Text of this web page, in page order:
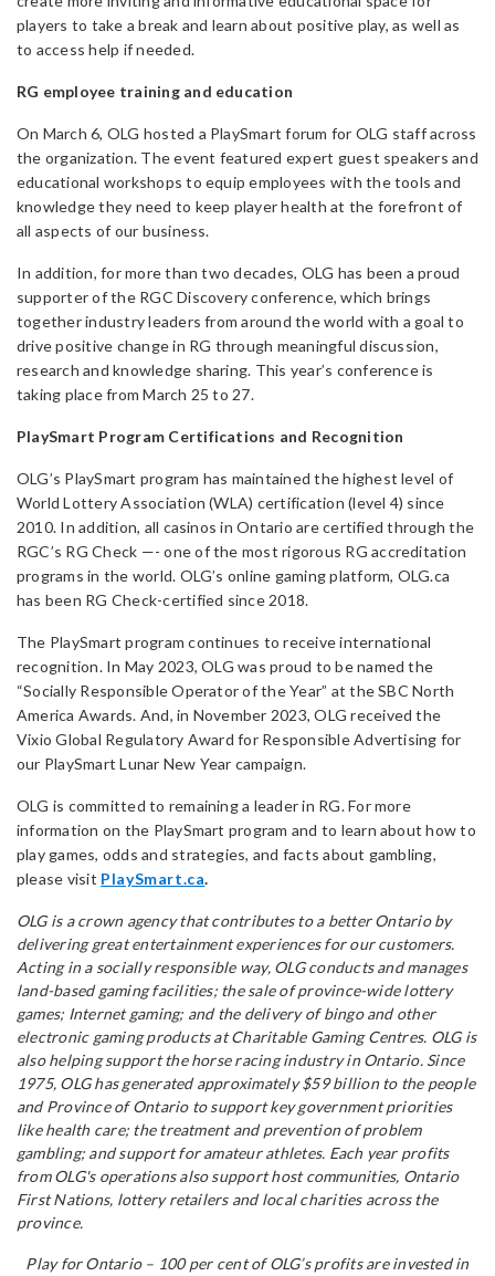
players to take a break and learn about positive play, as well as
to access help if needed.
RG employee training and education
On March 6, OLG hosted a PlaySmart forum for OLG staff across
the organization. The event featured expert guest speakers and
educational workshops to equip employees with the tools and
knowledge they need to keep player health at the forefront of
all aspects of our business.
In addition, for more than two decades, OLG has been a proud
supporter of the RGC Discovery conference, which brings
together industry leaders from around the world with a goal to
drive positive change in RG through meaningful discussion,
research and knowledge sharing. This year’s conference is
taking place from March 25 to 27.
PlaySmart Program Certifications and Recognition
OLG’s PlaySmart program has maintained the highest level of
World Lottery Association (WLA) certification (level 4) since
2010. In addition, all casinos in Ontario are certified through the
RGC’s RG Check —- one of the most rigorous RG accreditation
programs in the world. OLG’s online gaming platform, OLG.ca
has been RG Check-certified since 2018.
The PlaySmart program continues to receive international
recognition. In May 2023, OLG was proud to be named the
“Socially Responsible Operator of the Year” at the SBC North
America Awards. And, in November 2023, OLG received the
Vixio Global Regulatory Award for Responsible Advertising for
our PlaySmart Lunar New Year campaign.
OLG is committed to remaining a leader in RG. For more
information on the PlaySmart program and to learn about how to
play games, odds and strategies, and facts about gambling,
please visit PlaySmart.ca.
OLG is a crown agency that contributes to a better Ontario by
delivering great entertainment experiences for our customers.
Acting in a socially responsible way, OLG conducts and manages
land-based gaming facilities; the sale of province-wide lottery
games; Internet gaming; and the delivery of bingo and other
electronic gaming products at Charitable Gaming Centres. OLG is
also helping support the horse racing industry in Ontario. Since
1975, OLG has generated approximately $59 billion to the people
and Province of Ontario to support key government priorities
like health care; the treatment and prevention of problem
gambling; and support for amateur athletes. Each year profits
from OLG's operations also support host communities, Ontario
First Nations, lottery retailers and local charities across the
province.
Play for Ontario – 100 per cent of OLG’s profits are invested in